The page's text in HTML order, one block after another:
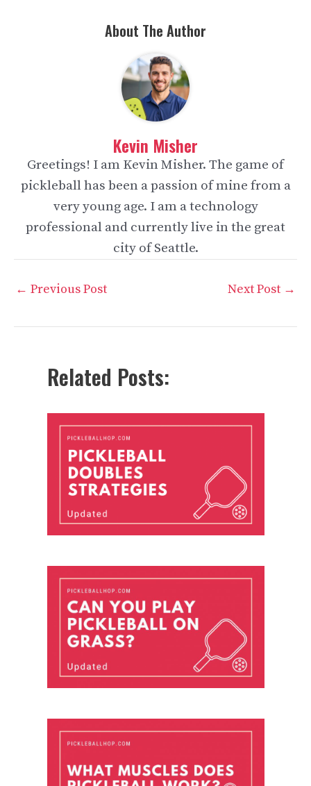
About The Author
Kevin Misher
Greetings! I am Kevin Misher. The game of
pickleball has been a passion of mine from a
very young age. I am a technology
professional and currently live in the great
city of Seattle.
Post
← Previous Post Next Post →
Related Posts: